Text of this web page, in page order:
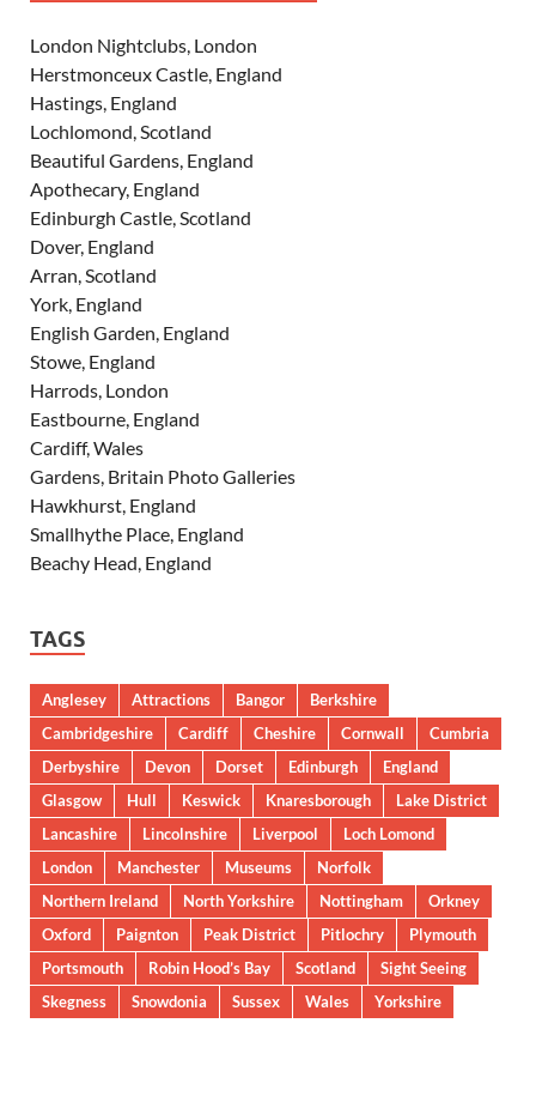
London Nightclubs, London
Herstmonceux Castle, England
Hastings, England
Lochlomond, Scotland
Beautiful Gardens, England
Apothecary, England
Edinburgh Castle, Scotland
Dover, England
Arran, Scotland
York, England
English Garden, England
Stowe, England
Harrods, London
Eastbourne, England
Cardiff, Wales
Gardens, Britain Photo Galleries
Hawkhurst, England
Smallhythe Place, England
Beachy Head, England
TAGS
Anglesey Attractions Bangor
Berkshire
Cambridgeshire
Cardiff Cheshire Cornwall
Cumbria
Derbyshire
Devon Dorset Edinburgh
England
Glasgow
Hull Keswick Knaresborough
Lake District
Lancashire
Lincolnshire Liverpool
Loch Lomond
London
Manchester Museums
Norfolk
Northern Ireland
North Yorkshire Nottingham
Orkney
Oxford
Paignton Peak District Pitlochry
Plymouth
Portsmouth
Robin Hood’s Bay Scotland
Sight Seeing
Skegness
Snowdonia Sussex Wales Yorkshire